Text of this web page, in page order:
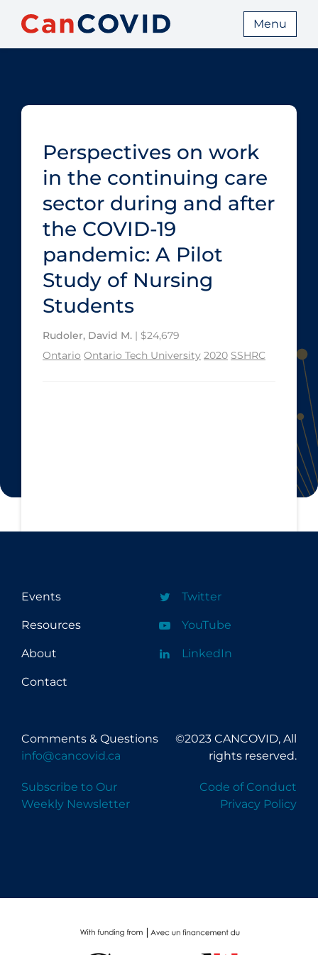
Menu
Perspectives on work
in the continuing care
sector during and after
the COVID‑19
pandemic: A Pilot
Study of Nursing
Students
Rudoler, David M. | $24,679
Ontario Ontario Tech University 2020 SSHRC
Events
Resources
About
Contact
Twitter
YouTube
LinkedIn
Comments & Questions
info@cancovid.ca
Subscribe to Our
Weekly Newsletter
©2023 CANCOVID, All
rights reserved.
Code of Conduct
Privacy Policy